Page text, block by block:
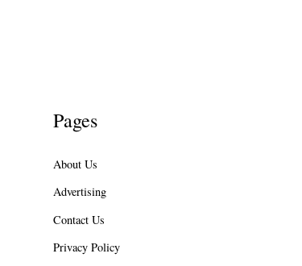
Pages
About Us
Advertising
Contact Us
Privacy Policy